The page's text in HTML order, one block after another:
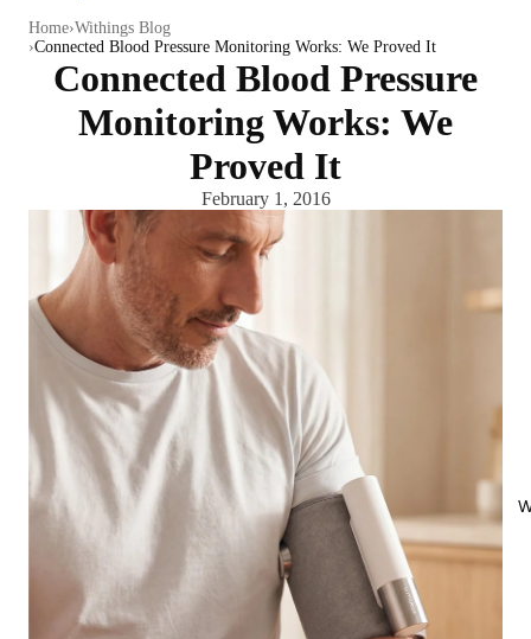
Home Withings Blog
Connected Blood Pressure Monitoring Works: We Proved It
Connected Blood Pressure
Monitoring Works: We
Proved It
February 1, 2016